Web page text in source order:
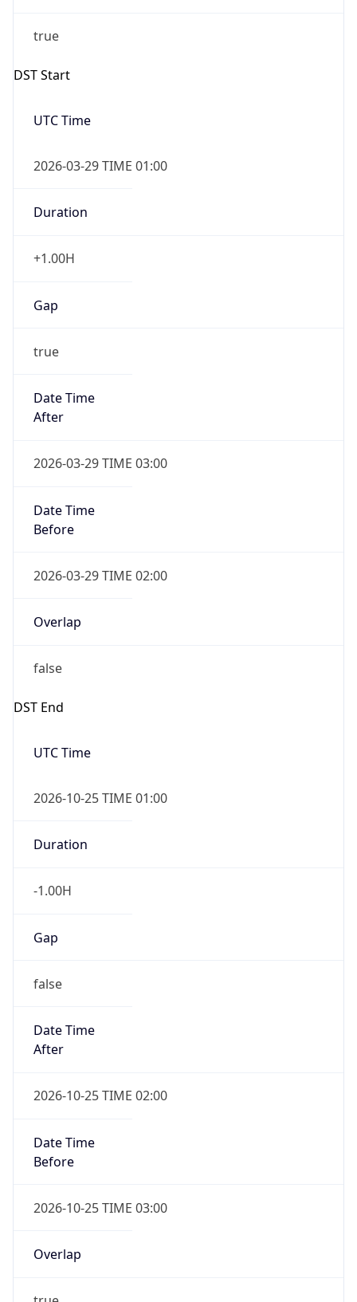
true
DST Start
UTC Time
2026-03-29 TIME 01:00
Duration
+1.00H
Gap
true
Date Time
After
2026-03-29 TIME 03:00
Date Time
Before
2026-03-29 TIME 02:00
Overlap
false
DST End
UTC Time
2026-10-25 TIME 01:00
Duration
-1.00H
Gap
false
Date Time
After
2026-10-25 TIME 02:00
Date Time
Before
2026-10-25 TIME 03:00
Overlap